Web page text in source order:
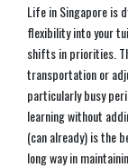
Life in Singapore is
flexibility into your
shifts in priorities.
transportation or
particularly busy
learning without
(can already) is the
long way in